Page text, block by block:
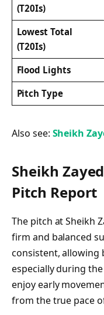
(T20Is)
Lowest Total
(T20Is)
Flood Lights
Pitch Type
Also see: Sheikh
Sheikh
Pitch Report
The pitch at Sheikh
firm and balanced
consistent, allowing
especially during
enjoy early
from the true pace